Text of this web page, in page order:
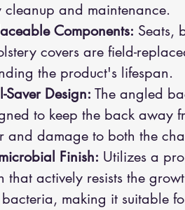
cleanup and maintenance.
Components: Seats,
covers are field-
the product's lifespan.
Saver Design: The angled
to keep the back away
and damage to both the
Finish: Utilizes a
that actively resists the
making it suitable